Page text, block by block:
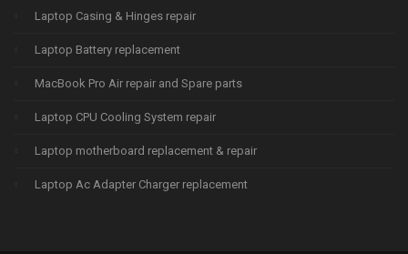
Laptop Casing & Hinges repair
Laptop Battery replacement
MacBook Pro Air repair and Spare parts
Laptop CPU Cooling System repair
Laptop motherboard replacement & repair
Laptop Ac Adapter Charger replacement